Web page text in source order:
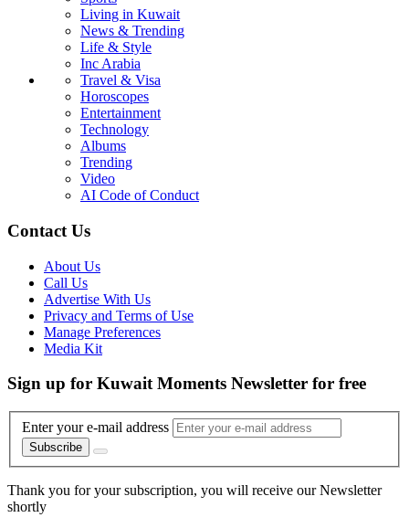
Living in Kuwait
News & Trending
Life & Style
Inc Arabia
Travel & Visa
Horoscopes
Entertainment
Technology
Albums
Trending
Video
AI Code of Conduct
Contact Us
About Us
Call Us
Advertise With Us
Privacy and Terms of Use
Manage Preferences
Media Kit
Sign up for Kuwait Moments Newsletter for free
Enter your e-mail address
Subscribe
Thank you for your subscription, you will receive our Newsletter
shortly